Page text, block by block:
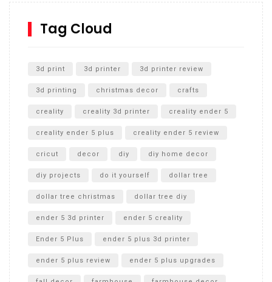
SharkBite
Unboxing
Tag Cloud
3d print 3d printer 3d printer review
3d printing christmas decor crafts
creality creality 3d printer creality ender 5
creality ender 5 plus creality ender 5 review
cricut decor diy diy home decor
diy projects do it yourself dollar tree
dollar tree christmas dollar tree diy
ender 5 3d printer ender 5 creality
Ender 5 Plus ender 5 plus 3d printer
ender 5 plus review ender 5 plus upgrades